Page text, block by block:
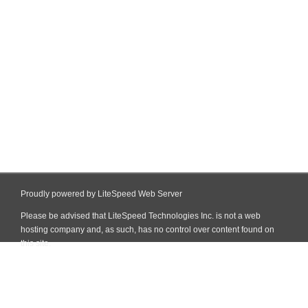
Proudly powered by LiteSpeed Web Server
Please be advised that LiteSpeed Technologies Inc. is not a web
hosting company and, as such, has no control over content found on
this site.